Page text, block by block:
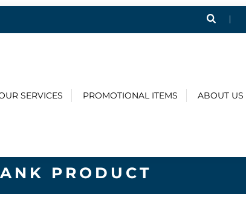
SERVICES PROMOTIONAL ITEMS ABOUT US
PRODUCT